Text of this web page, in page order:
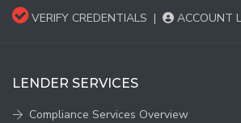
VERIFY CREDENTIALS | ACCOUNT
LENDER SERVICES
Compliance Services Overview